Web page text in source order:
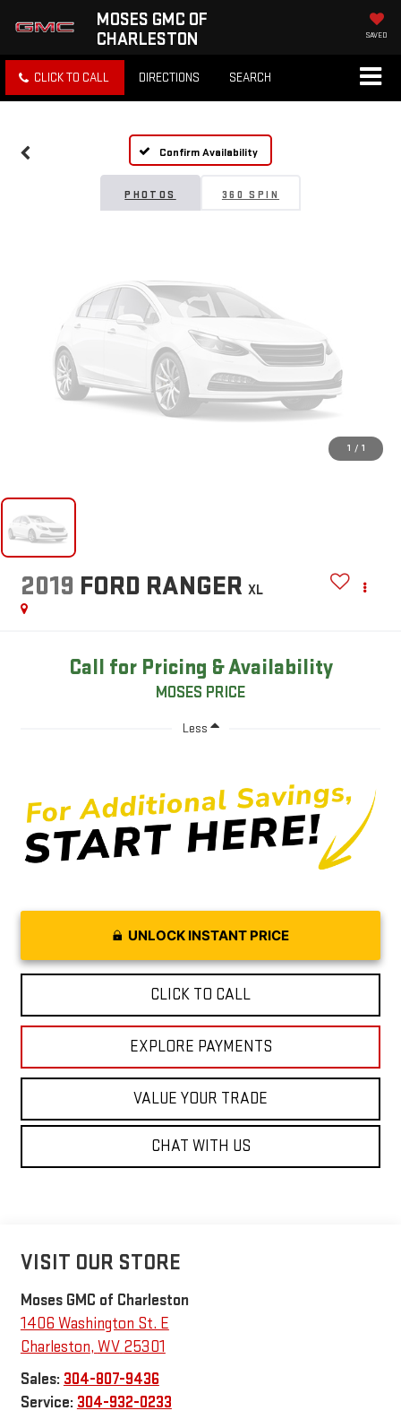
MOSES GMC OF
CHARLESTON
SAVED
CLICK TO CALL DIRECTIONS SEARCH
Confirm Availability
PHOTOS 360 SPIN
Unavailable
Please Check Back Soon
1 / 1
2019 FORD RANGER XL
Call for Pricing & Availability
MOSES PRICE
Less
UNLOCK INSTANT PRICE
CLICK TO CALL
EXPLORE PAYMENTS
VALUE YOUR TRADE
CHAT WITH US
VISIT OUR STORE
Moses GMC of Charleston
1406 Washington St. E
Charleston, WV 25301
Sales: 304-807-9436
Service: 304-932-0233